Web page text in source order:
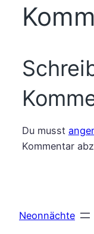
Du musst
Kommentar
Neonnächte